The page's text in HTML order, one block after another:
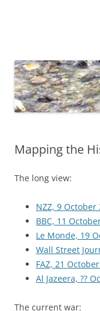
Mapping the
The long view:
NZZ, 9 October
BBC, 11
Le Monde, 19
Wall Street
FAZ, 21
Al Jazeera, ??
The current war: